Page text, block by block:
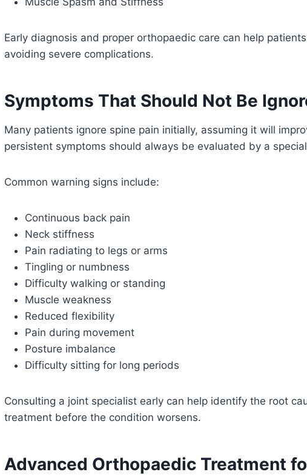
Early diagnosis and proper orthopaedic care can help
avoiding severe complications.
Symptoms That Should Not Be
Many patients ignore spine pain initially, assuming it will
persistent symptoms should always be evaluated by a
Common warning signs include:
Continuous back pain
Neck stiffness
Pain radiating to legs or arms
Tingling or numbness
Difficulty walking or standing
Muscle weakness
Reduced flexibility
Pain during movement
Posture imbalance
Difficulty sitting for long periods
Consulting a joint specialist early can help identify the root
treatment before the condition worsens.
Advanced Orthopaedic Treatment